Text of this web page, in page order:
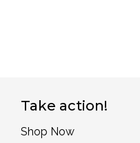
Take action!
Shop Now